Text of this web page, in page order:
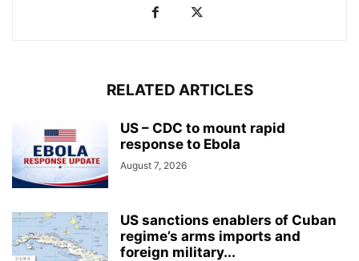
RELATED ARTICLES
US – CDC to mount rapid
response to Ebola
August 7, 2026
US sanctions enablers of Cuban
regime’s arms imports and
foreign military...